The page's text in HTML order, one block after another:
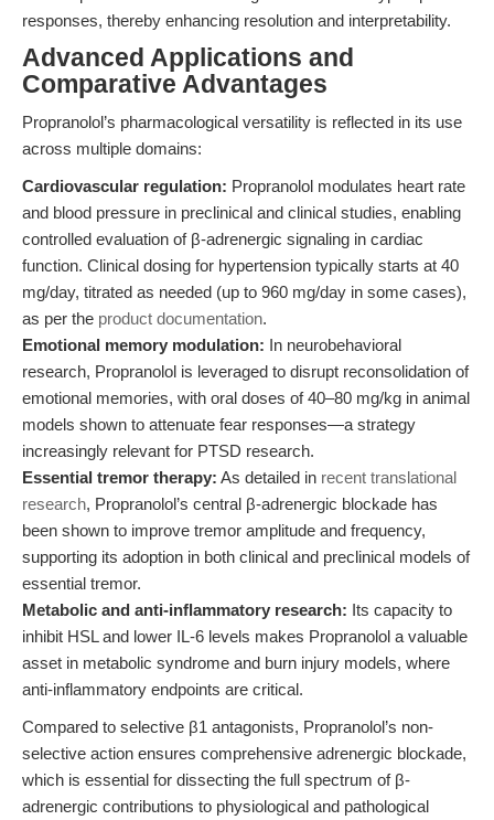
responses, thereby enhancing resolution and interpretability.
Advanced Applications and
Comparative Advantages
Propranolol’s pharmacological versatility is reflected in its use
across multiple domains:
Cardiovascular regulation: Propranolol modulates heart rate
and blood pressure in preclinical and clinical studies, enabling
controlled evaluation of β-adrenergic signaling in cardiac
function. Clinical dosing for hypertension typically starts at 40
mg/day, titrated as needed (up to 960 mg/day in some cases),
as per the product documentation.
Emotional memory modulation: In neurobehavioral
research, Propranolol is leveraged to disrupt reconsolidation of
emotional memories, with oral doses of 40–80 mg/kg in animal
models shown to attenuate fear responses—a strategy
increasingly relevant for PTSD research.
Essential tremor therapy: As detailed in recent translational
research, Propranolol’s central β-adrenergic blockade has
been shown to improve tremor amplitude and frequency,
supporting its adoption in both clinical and preclinical models of
essential tremor.
Metabolic and anti-inflammatory research: Its capacity to
inhibit HSL and lower IL-6 levels makes Propranolol a valuable
asset in metabolic syndrome and burn injury models, where
anti-inflammatory endpoints are critical.
Compared to selective β1 antagonists, Propranolol’s non-
selective action ensures comprehensive adrenergic blockade,
which is essential for dissecting the full spectrum of β-
adrenergic contributions to physiological and pathological